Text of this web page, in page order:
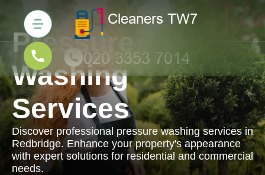
Pressure
Washing
Services
Discover professional pressure washing services in
Redbridge. Enhance your property's appearance
with expert solutions for residential and commercial
needs.